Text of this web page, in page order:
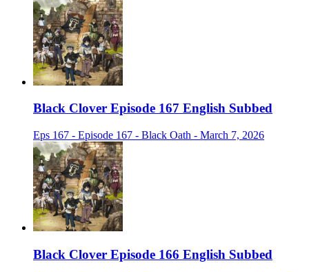
Black Clover Episode 167 English Subbed
Eps 167 - Episode 167 - Black Oath - March 7, 2026
Black Clover Episode 166 English Subbed